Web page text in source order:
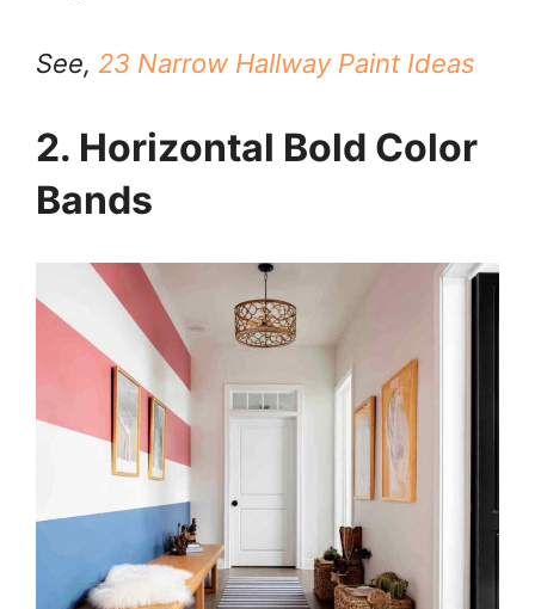
See, 23 Narrow Hallway Paint Ideas
2. Horizontal Bold Color
Bands